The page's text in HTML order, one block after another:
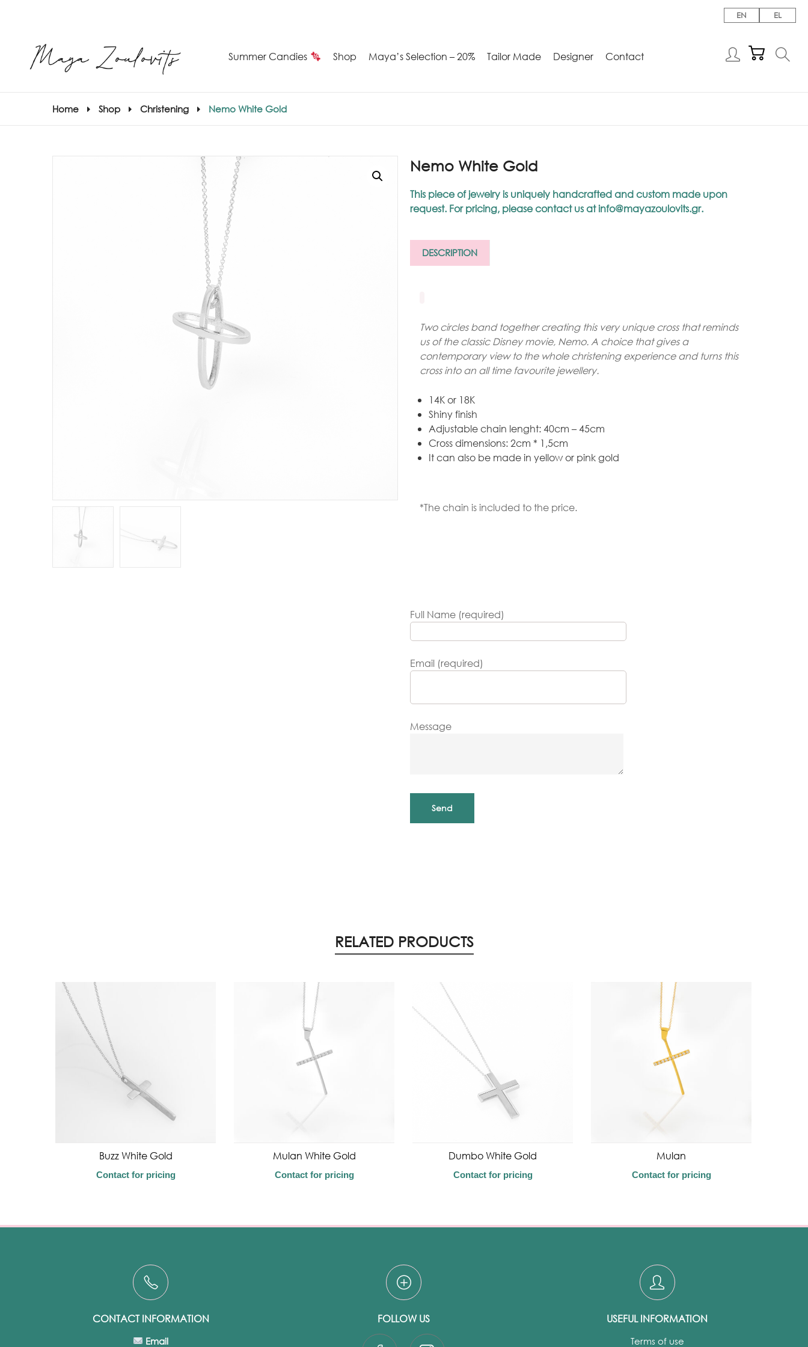
EN EL
Summer Candies Shop
Candies
Silver Necklaces
Silver Rings
Gold Rings
Maya’s Selection – 20% Tailor Made Designer Contact
Home Shop Christening Nemo White Gold
Nemo White Gold
This piece of jewelry is uniquely handcrafted and custom made upon
request. For pricing, please contact us atinfo@mayazoulovits.gr.
DESCRIPTION
Two circles band together creating this very unique cross that reminds
us of the classic Disney movie, Nemo. A choice that gives a
contemporary view to the whole christening experience and turns this
cross into an all time favourite jewellery.
14K or 18K
Shiny finish
Adjustable chain lenght: 40cm – 45cm
Cross dimensions: 2cm * 1,5cm
It can also be made in yellow or pink gold
*The chain is included to the price.
Full Name (required)
Email (required)
Message
RELATED PRODUCTS
Buzz White Gold
Contact for pricing
Mulan White Gold
Contact for pricing
Dumbo White Gold
Contact for pricing
Mulan
Contact for pricing
CONTACT INFORMATION
Email
FOLLOW US USEFUL INFORMATION
Terms of use